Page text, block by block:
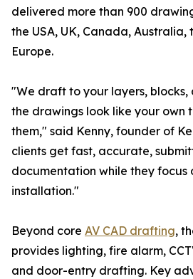
delivered more than 900
the USA, UK, Canada, Australia,
Europe.
"We draft to your layers, blocks,
the drawings look like your own
them," said Kenny, founder of
clients get fast, accurate,
documentation while they focus
installation."
Beyond core AV CAD drafting,
provides lighting, fire alarm,
and door-entry drafting. Key